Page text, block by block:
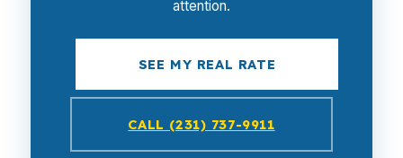
attention.
SEE MY REAL RATE
CALL (231) 737-9911